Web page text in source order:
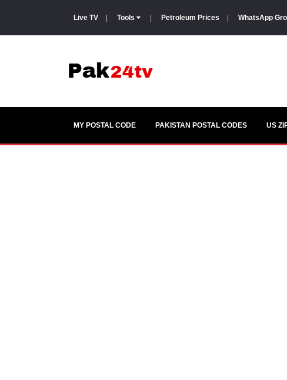
Live TV Tools Petroleum Prices WhatsApp
MY POSTAL CODE PAKISTAN POSTAL CODES US